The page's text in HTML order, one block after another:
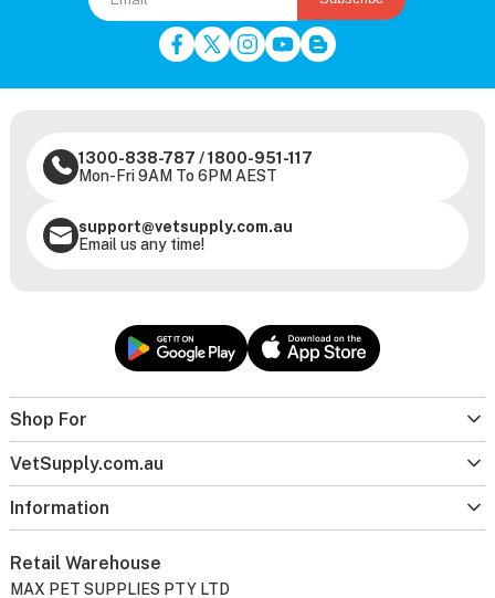
Shop For
VetSupply.com.au
Information
1300-838-787 /1800-951-117
Mon-Fri 9AM To 6PM AEST
support@vetsupply.com.au
Email us any time!
Retail Warehouse
MAX PET SUPPLIES PTY LTD